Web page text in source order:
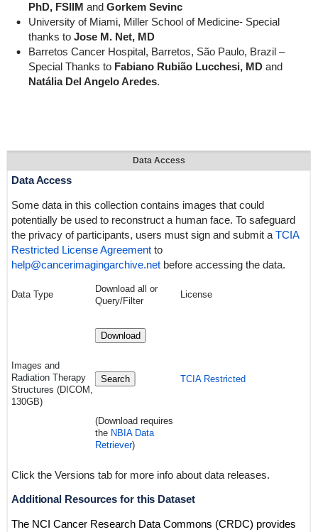
PhD, FSIIM and Gorkem Sevinc
University of Miami, Miller School of Medicine- Special
thanks to Jose M. Net, MD
Barretos Cancer Hospital, Barretos, São Paulo, Brazil –
Special Thanks to Fabiano Rubião Lucchesi, MD and
Natália Del Angelo Aredes.
Data Access
Data Access
Some data in this collection contains images that could
potentially be used to reconstruct a human face. To safeguard
the privacy of participants, users must sign and submit a TCIA
Restricted License Agreementto
help@cancerimagingarchive.netbefore accessing the data.
Data Type
Download all or
Query/Filter
License
Images and
Radiation Therapy
Structures (DICOM,
130GB)
Download
Search
(Download requires
the NBIA Data
Retriever)
TCIA Restricted
Click the Versions tab for more info about data releases.
Additional Resources for this Dataset
The NCI Cancer Research Data Commons (CRDC) provides